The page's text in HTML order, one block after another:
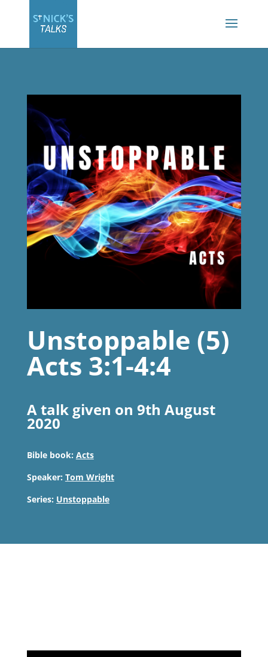
Unstoppable (5)
Acts 3:1-4:4
A talk given on 9th August
2020
Bible book: Acts
Speaker: Tom Wright
Series: Unstoppable